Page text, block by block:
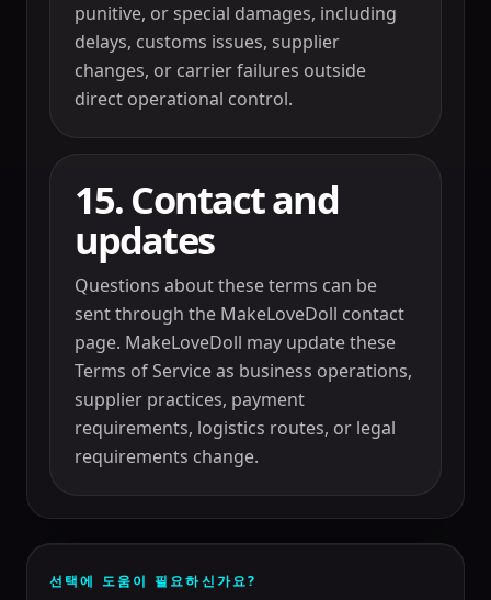
punitive, or special damages, including
delays, customs issues, supplier
changes, or carrier failures outside
direct operational control.
15. Contact and
updates
Questions about these terms can be
sent through the MakeLoveDoll contact
page. MakeLoveDoll may update these
Terms of Service as business operations,
supplier practices, payment
requirements, logistics routes, or legal
requirements change.
선택에 도움이 필요하신가요?